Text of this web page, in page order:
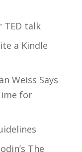
TED talk
a Kindle
Weiss Says
for
The